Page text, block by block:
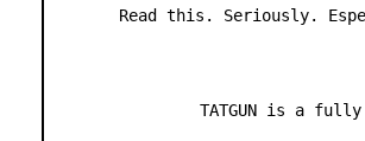
Read this. Seriously.
TATGUN is a